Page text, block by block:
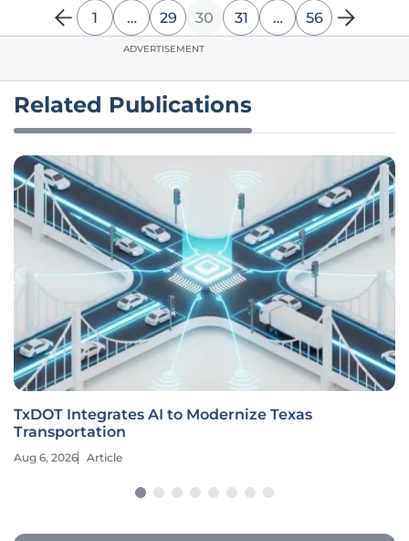
1 … 29 30 31 … 56
ADVERTISEMENT
Related Publications
TxDOT Integrates AI to Modernize Texas
Transportation
Aug 6, 2026 Article